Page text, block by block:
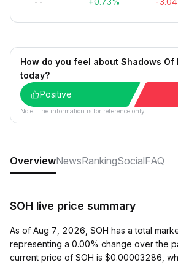
How do you feel about Shadows Of
today?
Positive
Note: The information is for reference only.
OverviewNewsRankingSocialFAQ
SOH live price summary
As of Aug 7, 2026, SOH has a total
representing a 0.00% change over the
current price of SOH is $0.00003286,